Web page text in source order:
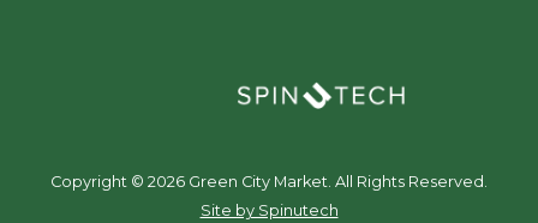
Copyright © 2026 Green City Market. All Rights Reserved.
Site by Spinutech